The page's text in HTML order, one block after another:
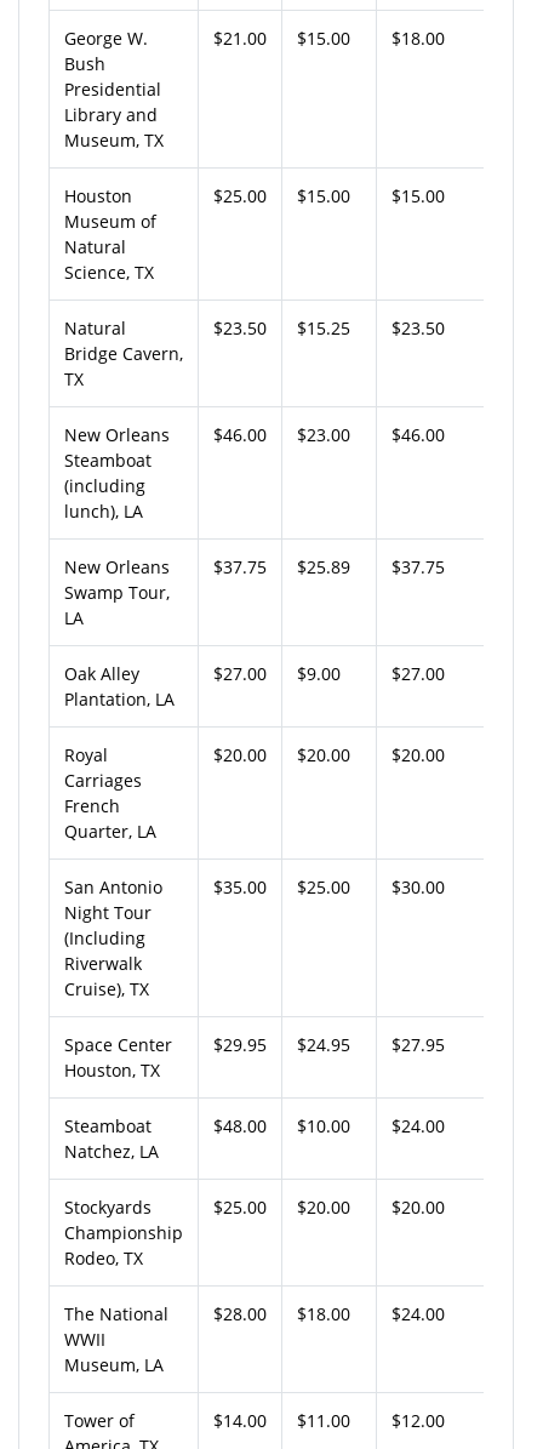
George W.
Bush
Presidential
Library and
Museum, TX
$21.00 $15.00 $18.00
Houston
Museum of
Natural
Science, TX
$25.00 $15.00 $15.00
Natural
Bridge Cavern,
TX
$23.50 $15.25 $23.50
New Orleans
Steamboat
(including
lunch), LA
$46.00 $23.00 $46.00
New Orleans
Swamp Tour,
LA
$37.75 $25.89 $37.75
Oak Alley
Plantation, LA
$27.00 $9.00 $27.00
Royal
Carriages
French
Quarter, LA
$20.00 $20.00 $20.00
San Antonio
Night Tour
(Including
Riverwalk
Cruise), TX
$35.00 $25.00 $30.00
Space Center
Houston, TX
$29.95 $24.95 $27.95
Steamboat
Natchez, LA
$48.00 $10.00 $24.00
Stockyards
Championship
Rodeo, TX
$25.00 $20.00 $20.00
The National
WWII
Museum, LA
$28.00 $18.00 $24.00
Tower of
$14.00 $11.00 $12.00